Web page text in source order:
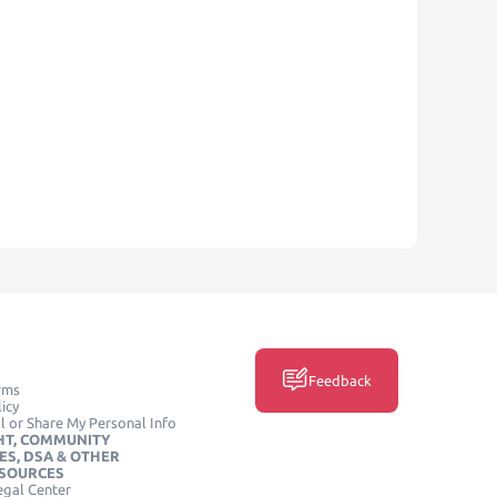
or Share My Personal Info
COMMUNITY
DSA & OTHER
Center
Feedback